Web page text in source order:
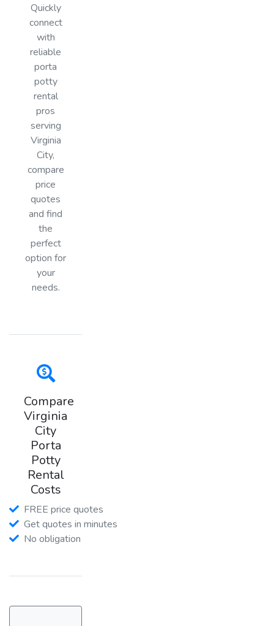
Quickly
connect
with
reliable
porta
potty
rental
pros
serving
Virginia
City,
compare
price
quotes
and find
the
perfect
option for
your
needs.
Compare
Virginia
City
Porta
Potty
Rental
Costs
FREE price quotes
Get quotes in minutes
No obligation